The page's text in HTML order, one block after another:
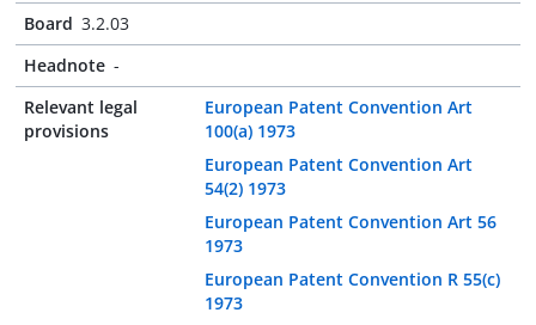
Board 3.2.03
Headnote -
Relevant legal
provisions
European Patent Convention Art
100(a) 1973
European Patent Convention Art
54(2) 1973
European Patent Convention Art 56
1973
European Patent Convention R 55(c)
1973